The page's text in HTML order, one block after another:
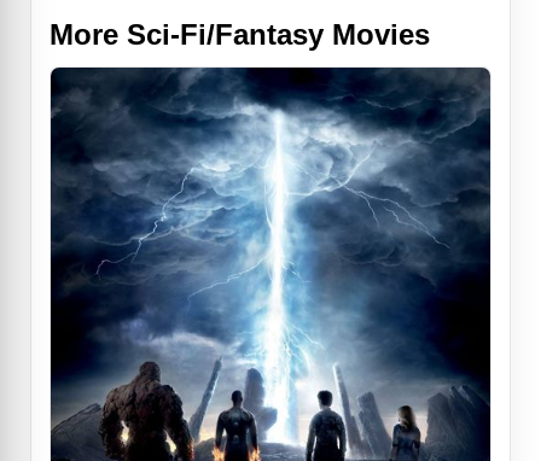
More Sci-Fi/Fantasy Movies